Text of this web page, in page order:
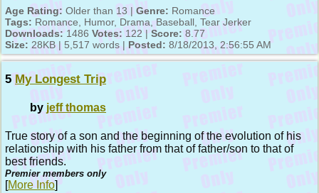
Age Rating: Older than 13 | Genre: Romance
Tags: Romance, Humor, Drama, Baseball, Tear Jerker
Downloads: 1486 Votes: 122 | Score: 8.77
Size: 28KB | 5,517 words | Posted: 8/18/2013, 2:56:55 AM
5 My Longest Trip
by jeff thomas
True story of a son and the beginning of the evolution of his
relationship with his father from that of father/son to that of
best friends.
Premier members only
[More Info]